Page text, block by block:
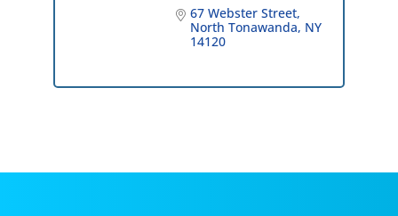
67 Webster Street
North Tonawanda NY
14120